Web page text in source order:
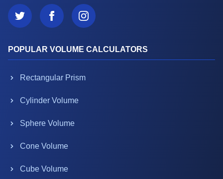
POPULAR VOLUME CALCULATORS
Rectangular Prism
Cylinder Volume
Sphere Volume
Cone Volume
Cube Volume